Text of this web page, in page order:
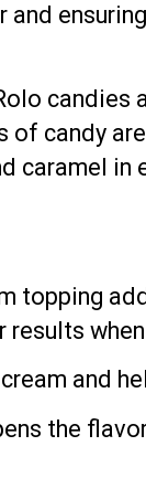
candies
of candy
caramel in
topping
and
the